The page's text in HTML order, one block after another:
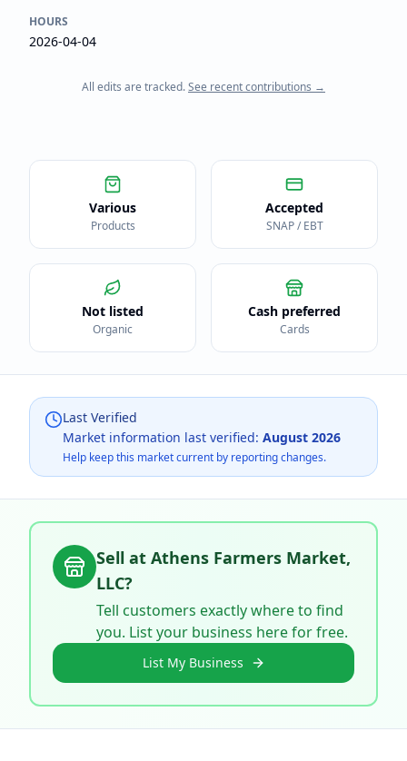
HOURS
2026-04-04
All edits are tracked.See recent contributions →
Various
Products
Accepted
SNAP / EBT
Not listed
Organic
Cash preferred
Cards
Last Verified
Market information last verified: August 2026
Help keep this market current by reporting changes.
Sell at Athens Farmers Market,
LLC?
Tell customers exactly where to find
you. List your business here for free.
List My Business